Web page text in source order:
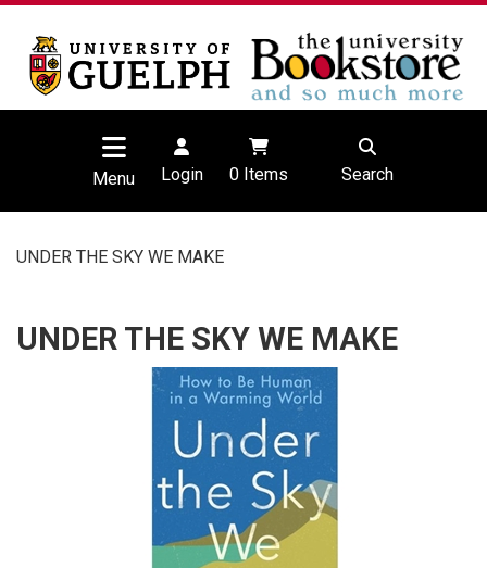
Menu Login 0Items Search
UNDER THE SKY WE MAKE
UNDER THE SKY WE MAKE